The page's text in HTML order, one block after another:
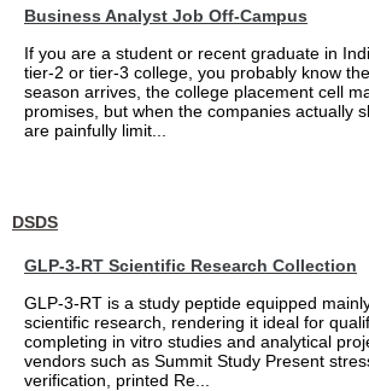
Business Analyst Job Off-Campus
If you are a student or recent graduate in
tier-2 or tier-3 college, you probably know
season arrives, the college placement cell
promises, but when the companies actually
are painfully limit...
DSDS
GLP-3-RT Scientific Research Collection
GLP-3-RT is a study peptide equipped
scientific research, rendering it ideal for
completing in vitro studies and analytical
vendors such as Summit Study Present
verification, printed Re...